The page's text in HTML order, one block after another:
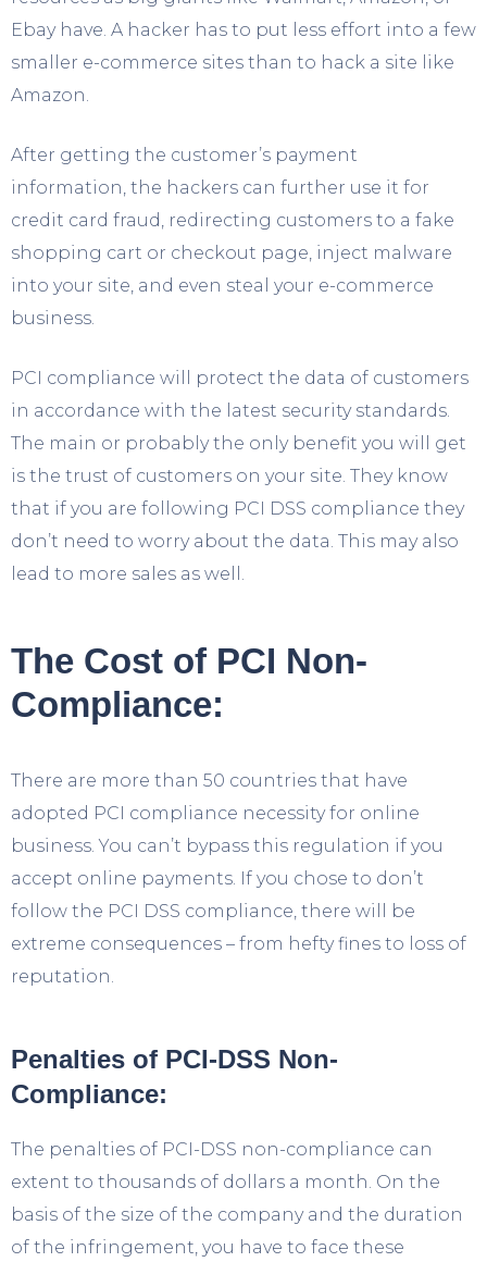
Ebay have. A hacker has to put less effort into a few
smaller e-commerce sites than to hack a site like
Amazon.
After getting the customer’s payment
information, the hackers can further use it for
credit card fraud, redirecting customers to a fake
shopping cart or checkout page, inject malware
into your site, and even steal your e-commerce
business.
PCI compliance will protect the data of customers
in accordance with the latest security standards.
The main or probably the only benefit you will get
is the trust of customers on your site. They know
that if you are following PCI DSS compliance they
don’t need to worry about the data. This may also
lead to more sales as well.
The Cost of PCI Non-
Compliance:
There are more than 50 countries that have
adopted PCI compliance necessity for online
business. You can’t bypass this regulation if you
accept online payments. If you chose to don’t
follow the PCI DSS compliance, there will be
extreme consequences – from hefty fines to loss of
reputation.
Penalties of PCI-DSS Non-
Compliance:
The penalties of PCI-DSS non-compliance can
extent to thousands of dollars a month. On the
basis of the size of the company and the duration
of the infringement, you have to face these